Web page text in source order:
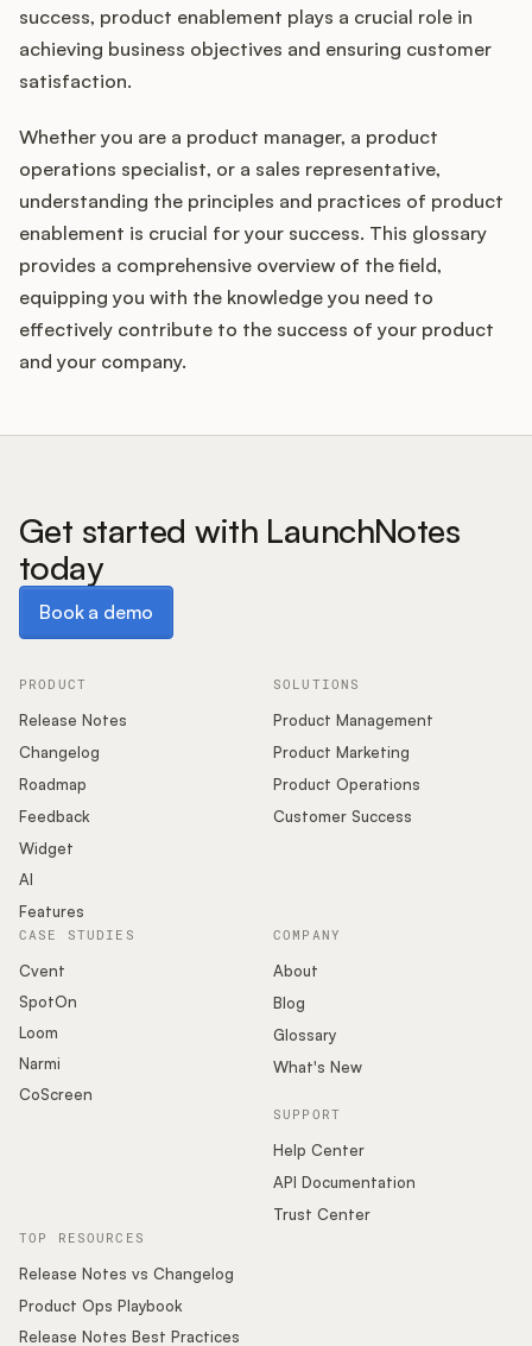
success, product enablement plays a crucial role in
achieving business objectives and ensuring customer
satisfaction.
Whether you are a product manager, a product
operations specialist, or a sales representative,
understanding the principles and practices of product
enablement is crucial for your success. This glossary
provides a comprehensive overview of the field,
equipping you with the knowledge you need to
effectively contribute to the success of your product
and your company.
Get started with LaunchNotes
today
Book a demo
PRODUCT
Release Notes
Changelog
Roadmap
Feedback
Widget
AI
Features
SOLUTIONS
Product Management
Product Marketing
Product Operations
Customer Success
COMPANY
About
Blog
Glossary
What's New
SUPPORT
Help Center
API Documentation
Trust Center
CASE STUDIES
Cvent
SpotOn
Loom
Narmi
CoScreen
TOP RESOURCES
Release Notes vs Changelog
Product Ops Playbook
Release Notes Best Practices